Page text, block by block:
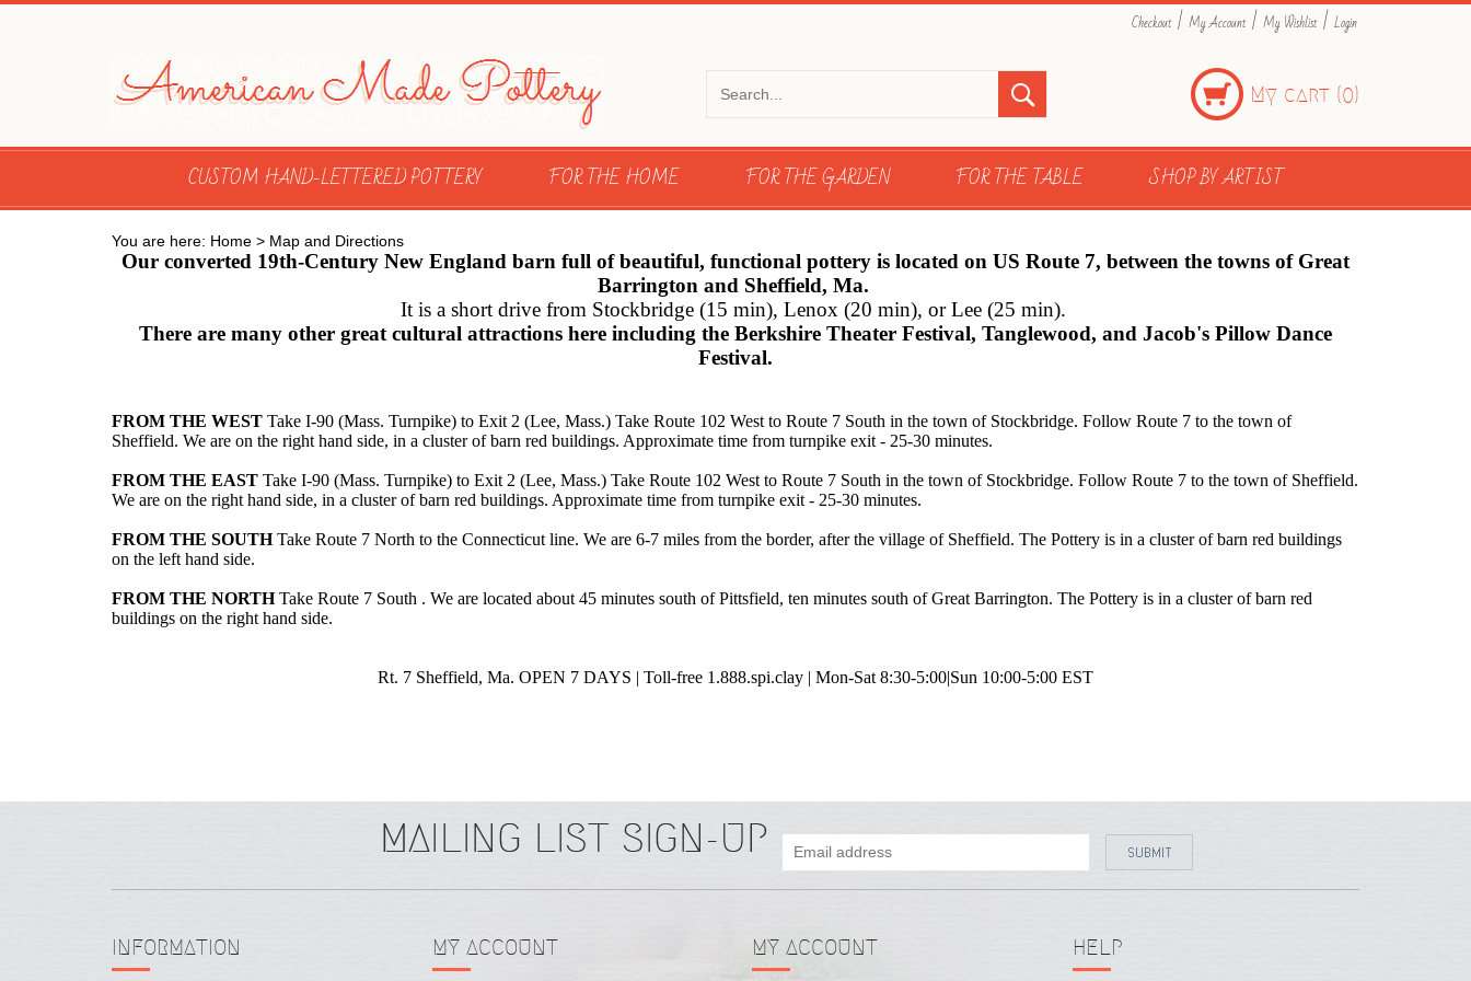
Checkout | My Account | My Wishlist | Login
My cart (0)
CUSTOM HAND-LETTERED POTTERY FOR THE HOME FOR THE GARDEN FOR THE TABLE SHOP BY ARTIST
You are here: Home > Map and Directions
Our converted 19th-Century New England barn full of beautiful, functional pottery is located on US Route 7, between the towns of Great
Barrington and Sheffield, Ma.
It is a short drive from Stockbridge (15 min), Lenox (20 min), or Lee (25 min).
There are many other great cultural attractions here including the Berkshire Theater Festival, Tanglewood, and Jacob's Pillow Dance
Festival.
FROM THE WEST Take I-90 (Mass. Turnpike) to Exit 2 (Lee, Mass.) Take Route 102 West to Route 7 South in the town of Stockbridge. Follow Route 7 to the town of
Sheffield. We are on the right hand side, in a cluster of barn red buildings. Approximate time from turnpike exit - 25-30 minutes.
FROM THE EAST Take I-90 (Mass. Turnpike) to Exit 2 (Lee, Mass.) Take Route 102 West to Route 7 South in the town of Stockbridge. Follow Route 7 to the town of Sheffield.
We are on the right hand side, in a cluster of barn red buildings. Approximate time from turnpike exit - 25-30 minutes.
FROM THE SOUTHTake Route 7 North to the Connecticut line. We are 6-7 miles from the border, after the village of Sheffield. The Pottery is in a cluster of barn red buildings
on the left hand side.
FROM THE NORTHTake Route 7 South . We are located about 45 minutes south of Pittsfield, ten minutes south of Great Barrington. The Pottery is in a cluster of barn red
buildings on the right hand side.
Rt. 7 Sheffield, Ma. OPEN 7 DAYS | Toll-free 1.888.spi.clay | Mon-Sat 8:30-5:00|Sun 10:00-5:00 EST
INFORMATION MY ACCOUNT MY ACCOUNT HELP